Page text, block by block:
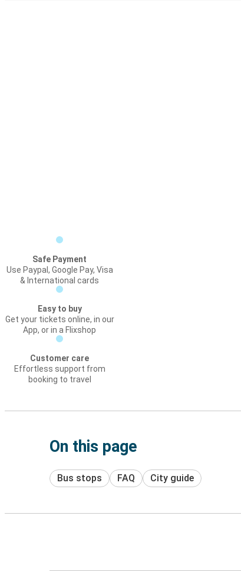
Safe Payment
Use Paypal, Google Pay, Visa
& International cards
Easy to buy
Get your tickets online, in our
App, or in a Flixshop
Customer care
Effortless support from
booking to travel
On this page
Bus stops FAQ City guide